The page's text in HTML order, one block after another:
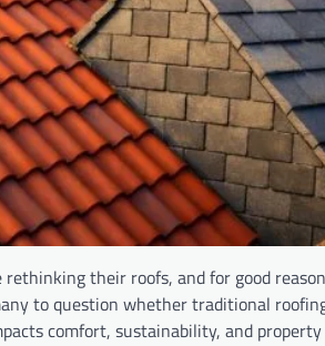
rethinking their roofs, and for good
to question whether traditional
comfort, sustainability, and property